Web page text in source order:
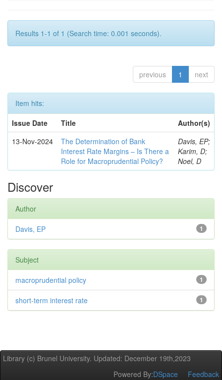
Results 1-1 of 1 (Search time: 0.001 seconds).
previous 1 next
Item hits:
Issue Date
Title
Author(s)
13-Nov-2024
The Determination of Bank
Interest Rate Margins – Is There a
Role for Macroprudential Policy?
Davis, EP;
Karim, D;
Noel, D
Discover
Author
1
Davis, EP
Subject
1
macroprudential policy
1
short-term interest rate
Library (c) Brunel University. Updated: December 19th,2023
Powered By:DSpace Feedback